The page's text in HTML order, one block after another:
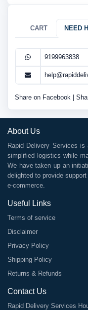
CART NEED
9199963838
Share on Facebook
About Us
Rapid Delivery Services
simplified logistics while
We have taken up an
delighted to provide
e-commerce.
Useful Links
Terms of service
Disclaimer
Privacy Policy
Shipping Policy
Returns & Refunds
Contact Us
Rapid Delivery Services